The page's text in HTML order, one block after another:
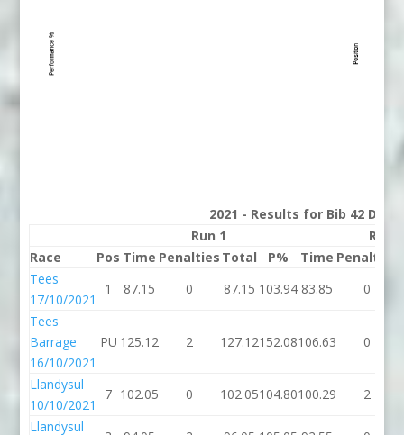
2021 - Results for Bib 42
Run 1
Run 2
Race
Pos Time Penalties Total P% Time Penalties
Tees
17/10/2021
1 87.15 0 87.15 103.94 83.85 0
Tees
Barrage
16/10/2021
PU 125.12 2 127.12152.08106.63 0
Llandysul
10/10/2021
7 102.05 0 102.05104.80100.29 2
Llandysul